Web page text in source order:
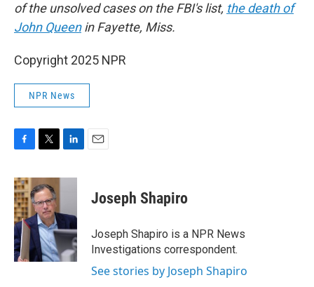
of the unsolved cases on the FBI's list, the death of
John Queenin Fayette, Miss.
Copyright 2025 NPR
NPR News
c
e
b
o
o
k
i
t
t
e
r
n
d
I
n
Joseph Shapiro
Joseph Shapiro is a NPR News
Investigations correspondent.
See stories by Joseph Shapiro